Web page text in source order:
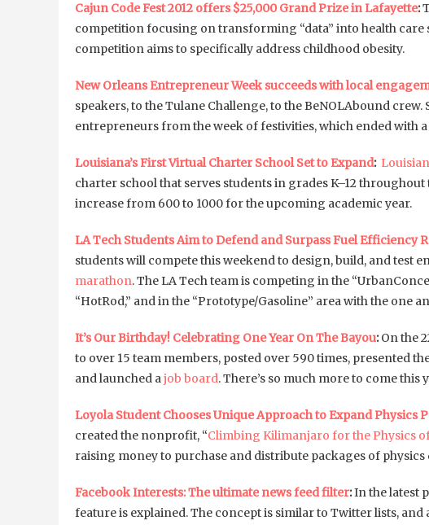
Cajun Code Fest 2012 offers $25,000 Grand Prize in Lafayette:
competition focusing on transforming “data” into health care
competition aims to specifically address childhood obesity.
New Orleans Entrepreneur Week succeeds with local
speakers, to the Tulane Challenge, to the BeNOLAbound
entrepreneurs from the week of festivities, which ended with
Louisiana’s First Virtual Charter School Set to Expand:
charter school that serves students in grades K–12
increase from 600 to 1000 for the upcoming academic year.
LA Tech Students Aim to Defend and Surpass Fuel Efficiency
students will compete this weekend to design, build, and test
marathon. The LA Tech team is competing in the
“HotRod,” and in the “Prototype/Gasoline” area with the one
It’s Our Birthday! Celebrating One Year On The Bayou:On the
to over 15 team members, posted over 590 times, presented
and launched ajob board. There’s so much more to come this
Loyola Student Chooses Unique Approach to Expand Physics
created the nonprofit, “Climbing Kilimanjaro for the Physics
raising money to purchase and distribute packages of
Facebook Interests: The ultimate news feed filter:In the latest
feature is explained. The concept is similar to Twitter lists,